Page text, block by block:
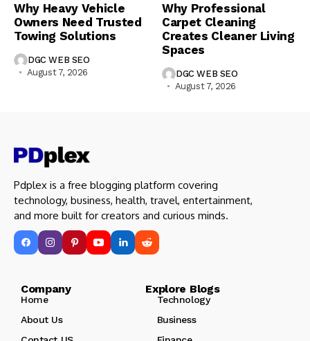
Why Heavy Vehicle
Owners Need Trusted
Towing Solutions
DGC WEB SEO
August 7, 2026
Why Professional
Carpet Cleaning
Creates Cleaner Living
Spaces
DGC WEB SEO
August 7, 2026
Pdplex is a free blogging platform covering
technology, business, health, travel, entertainment,
and more built for creators and curious minds.
Company Explore Blogs
Home
Technology
About Us
Business